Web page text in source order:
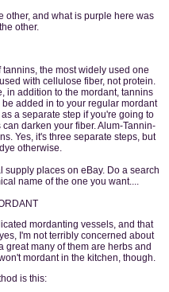
other, and what is purple here was
other.
the most widely used one
with cellulose fiber, not protein.
in addition to the mordant, tannins
added in to your regular mordant
a separate step if you're going to
darken your fiber. Alum-Tannin-
Yes, it's three separate steps, but
otherwise.
supply places on eBay. Do a search
name of the one you want....
mordanting vessels, and that
I'm not terribly concerned about
great many of them are herbs and
mordant in the kitchen, though.
is this: